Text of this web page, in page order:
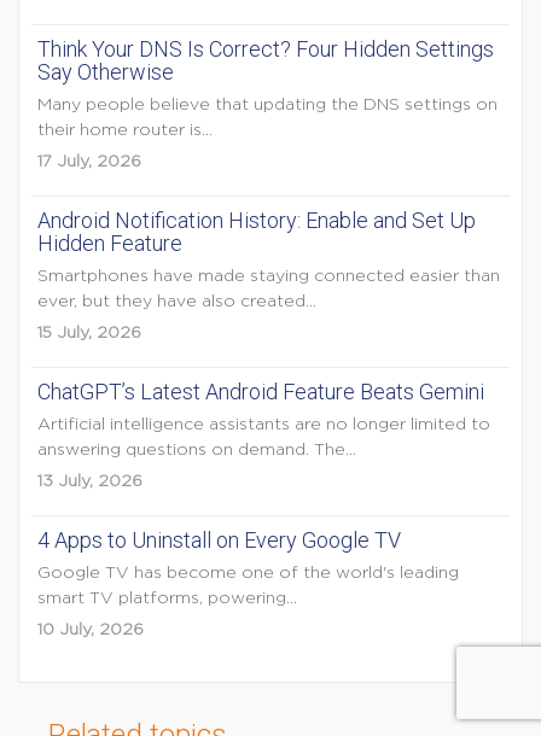
Think Your DNS Is Correct? Four Hidden Settings
Say Otherwise
Many people believe that updating the DNS settings on
their home router is...
17 July, 2026
Android Notification History: Enable and Set Up
Hidden Feature
Smartphones have made staying connected easier than
ever, but they have also created...
15 July, 2026
ChatGPT’s Latest Android Feature Beats Gemini
Artificial intelligence assistants are no longer limited to
answering questions on demand. The...
13 July, 2026
4 Apps to Uninstall on Every Google TV
Google TV has become one of the world's leading
smart TV platforms, powering...
10 July, 2026